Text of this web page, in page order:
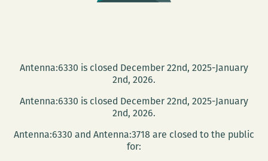
Antenna:6330 is closed December 22nd, 2025-January
2nd, 2026.
Antenna:6330 is closed December 22nd, 2025-January
2nd, 2026.
Antenna:6330 and Antenna:3718 are closed to the public
for: